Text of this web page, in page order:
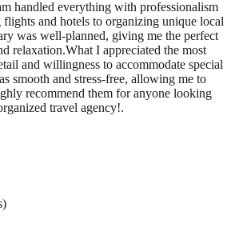
handled everything with professionalism
and hotels to organizing unique local
was well-planned, giving me the perfect
relaxation.What I appreciated the most
and willingness to accommodate special
smooth and stress-free, allowing me to
recommend them for anyone looking
travel agency!.